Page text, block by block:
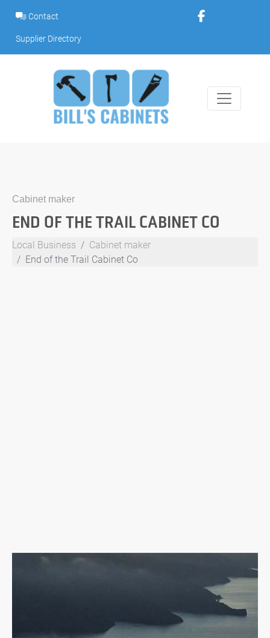
content
Contact
Supplier Directory
Cabinet maker
END OF THE TRAIL CABINET CO
Local Business
Cabinet maker
End of the Trail Cabinet Co